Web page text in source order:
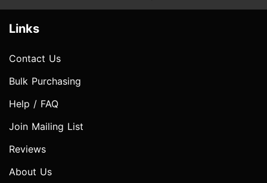
Links
Contact Us
Bulk Purchasing
Help / FAQ
Join Mailing List
Reviews
About Us